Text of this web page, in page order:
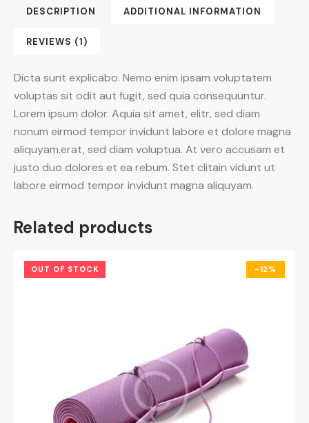
DESCRIPTION ADDITIONAL INFORMATION
REVIEWS (1)
Dicta sunt explicabo. Nemo enim ipsam voluptatem
voluptas sit odit aut fugit, sed quia consequuntur.
Lorem ipsum dolor. Aquia sit amet, elitr, sed diam
nonum eirmod tempor invidunt labore et dolore magna
aliquyam.erat, sed diam voluptua. At vero accusam et
justo duo dolores et ea rebum. Stet clitain vidunt ut
labore eirmod tempor invidunt magna aliquyam.
Related products
OUT OF STOCK -12%